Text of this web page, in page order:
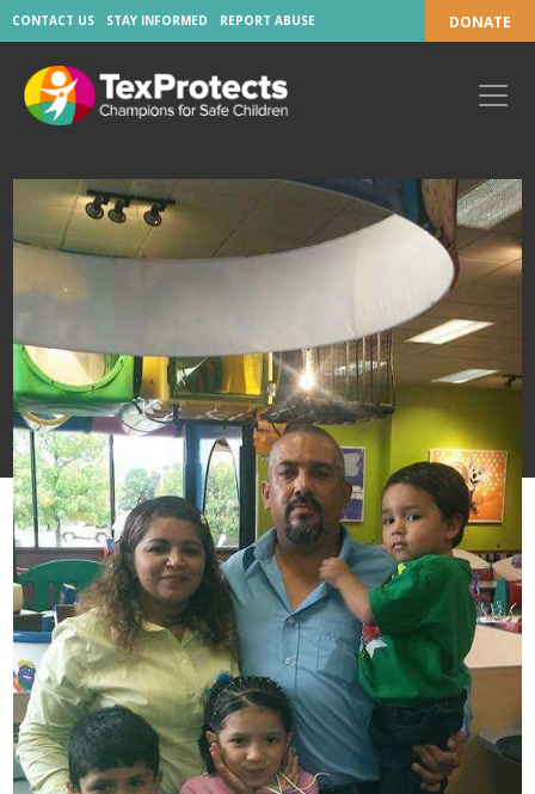
CONTACT US STAY INFORMED REPORT ABUSE DONATE